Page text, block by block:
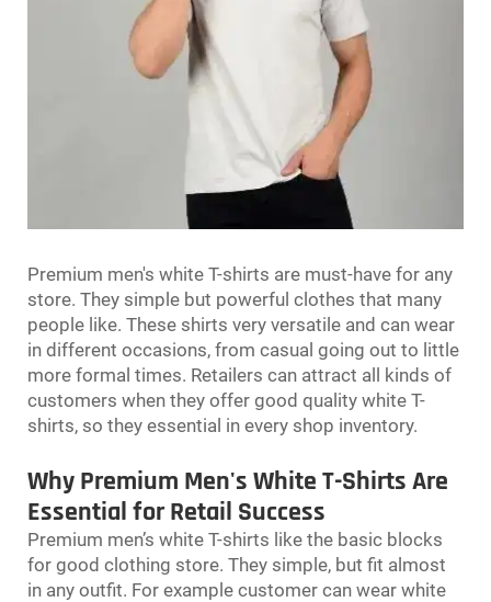
Premium men's white T-shirts are must-have for any
store. They simple but powerful clothes that many
people like. These shirts very versatile and can wear
in different occasions, from casual going out to little
more formal times. Retailers can attract all kinds of
customers when they offer good quality white T-
shirts, so they essential in every shop inventory.
Why Premium Men's White T-Shirts Are
Essential for Retail Success
Premium men’s white T-shirts like the basic blocks
for good clothing store. They simple, but fit almost
in any outfit. For example customer can wear white